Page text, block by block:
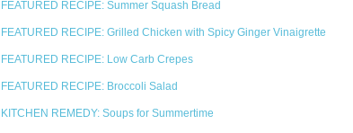
FEATURED RECIPE: Summer Squash Bread
FEATURED RECIPE: Grilled Chicken with Spicy Ginger Vinaigrette
FEATURED RECIPE: Low Carb Crepes
FEATURED RECIPE: Broccoli Salad
KITCHEN REMEDY: Soups for Summertime